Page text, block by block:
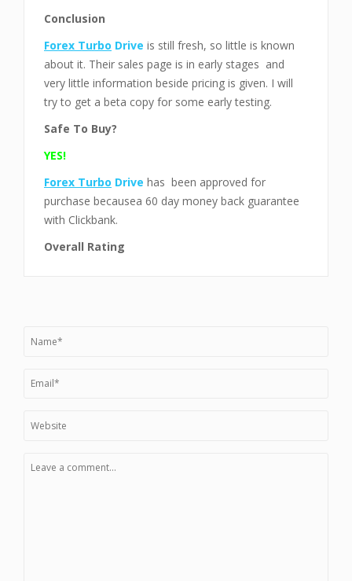
Conclusion
Forex Turbo Drive is still fresh, so little is known
about it. Their sales page is in early stages and
very little information beside pricing is given. I will
try to get a beta copy for some early testing.
Safe To Buy?
YES!
Forex Turbo Drive has been approved for
purchase becausea 60 day money back guarantee
with Clickbank.
Overall Rating